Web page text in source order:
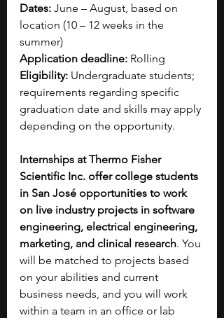
Dates: June – August, based on
location (10 – 12 weeks in the
summer)
Application deadline: Rolling
Eligibility: Undergraduate students;
requirements regarding specific
graduation date and skills may apply
depending on the opportunity.
Internships at Thermo Fisher
Scientific Inc. offer college students
in San José opportunities to work
on live industry projects in software
engineering, electrical engineering,
marketing, and clinical research. You
will be matched to projects based
on your abilities and current
business needs, and you will work
within a team in an office or lab